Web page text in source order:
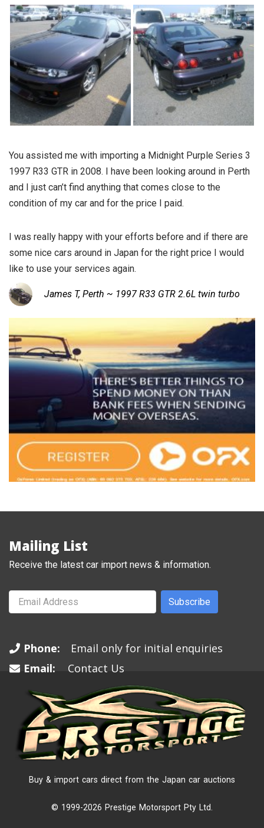
You assisted me with importing a Midnight Purple Series 3
1997 R33 GTR in 2008. I have been looking around in Perth
and I just can’t find anything that comes close to the
condition of my car and for the price I paid.
I was really happy with your efforts before and if there are
some nice cars around in Japan for the right price I would
like to use your services again.
James T, Perth ~ 1997 R33 GTR 2.6L twin turbo
Mailing List
Receive the latest car import news & information.
Subscribe
Phone:
Email only for initial enquiries
Email:
Contact Us
Buy & import cars direct from the Japan car auctions
© 1999-2026 Prestige Motorsport Pty Ltd.